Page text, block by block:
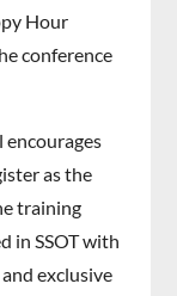
Hour
conference
as the
training
in SSOT with
exclusive